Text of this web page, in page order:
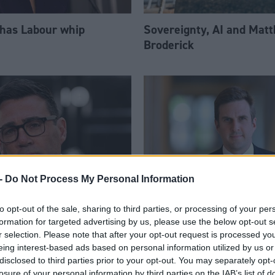
Do Not Process My Personal Information
opt-out of the sale, sharing to third parties, or processing of your
for targeted advertising by us, please use the below opt-out
selection. Please note that after your opt-out request is processed
interest-based ads based on personal information utilized by us
to third parties prior to your opt-out. You may separately
Labour whip
Sovereignty, AI and
Broderick
appoints eight
to enhanced PPS
Daniel Johnson: Time is
for Scottish Labour